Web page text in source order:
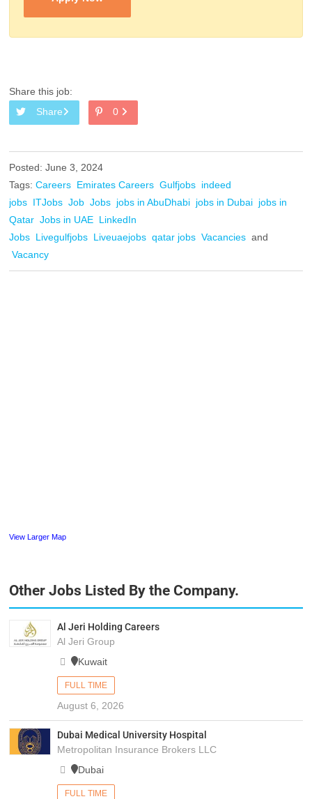
Share this job:
Share
0
Posted: June 3, 2024
Tags: Careers Emirates Careers Gulfjobs indeed
jobs ITJobs Job Jobs jobs in AbuDhabi jobs in Dubai jobs in
Qatar Jobs in UAE LinkedIn
Jobs Livegulfjobs Liveuaejobs qatar jobs Vacancies and
Vacancy
View Larger Map
Other Jobs Listed By the Company.
Al Jeri Holding Careers
Al Jeri Group
Kuwait
FULL TIME
August 6, 2026
Dubai Medical University Hospital
Metropolitan Insurance Brokers LLC
Dubai
FULL TIME